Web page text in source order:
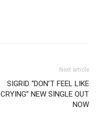
Next article
SIGRID “DON’T FEEL LIKE
CRYING” NEW SINGLE OUT
NOW